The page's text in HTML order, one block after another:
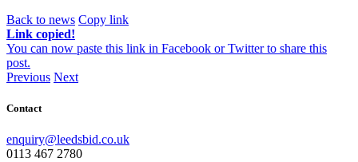
Back to news Copy link
Link copied!
You can now paste this link in Facebook or Twitter to share this
post.
Previous Next
Contact
enquiry@leedsbid.co.uk
0113 467 2780